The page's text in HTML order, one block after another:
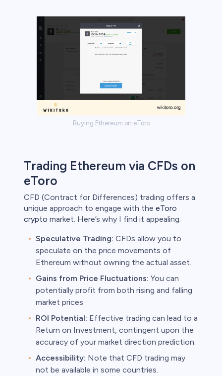
Buying Ethereum on eToro
Trading Ethereum via CFDs on
eToro
CFD (Contract for Differences) trading offers a
unique approach to engage with the eToro
crypto market. Here’s why I find it appealing:
Speculative Trading: CFDs allow you to
speculate on the price movements of
Ethereum without owning the actual asset.
Gains from Price Fluctuations: You can
potentially profit from both rising and falling
market prices.
ROI Potential: Effective trading can lead to a
Return on Investment, contingent upon the
accuracy of your market direction prediction.
Accessibility: Note that CFD trading may
not be available in some countries.